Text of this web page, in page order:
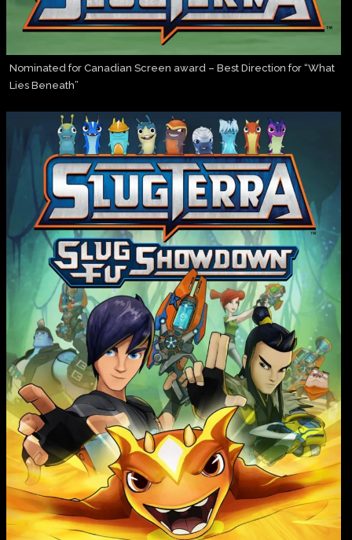
Nominated for Canadian Screen award – Best Direction for “What
Lies Beneath”